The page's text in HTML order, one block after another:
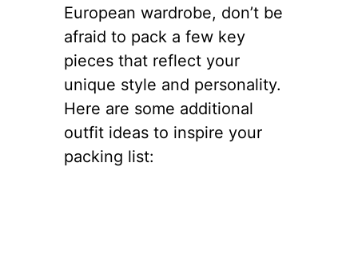
European wardrobe, don’t be
afraid to pack a few key
pieces that reflect your
unique style and personality.
Here are some additional
outfit ideas to inspire your
packing list: